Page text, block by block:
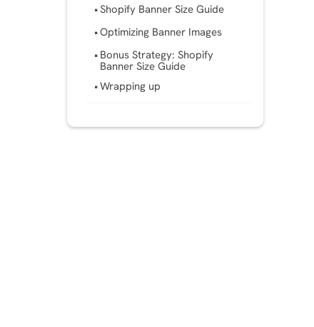
Shopify Banner Size Guide
Optimizing Banner Images
Bonus Strategy: Shopify
Banner Size Guide
Wrapping up